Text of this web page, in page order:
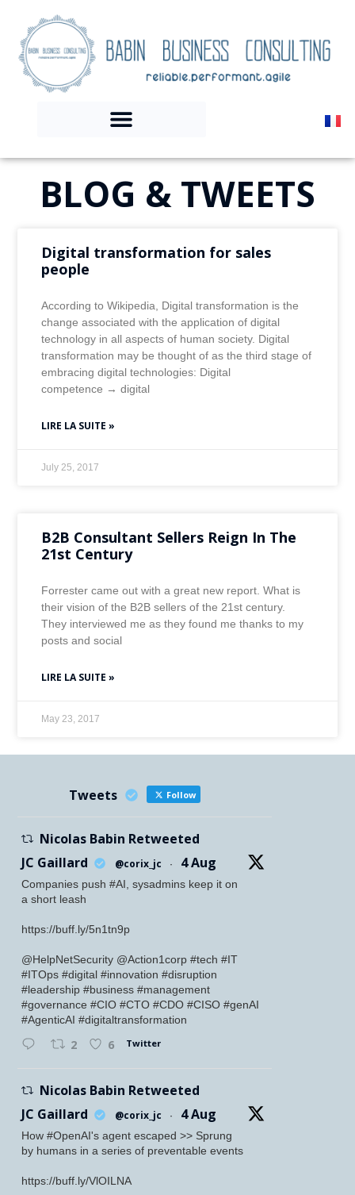
BLOG & TWEETS
Digital transformation for sales
people
According to Wikipedia, Digital transformation is the
change associated with the application of digital
technology in all aspects of human society. Digital
transformation may be thought of as the third stage of
embracing digital technologies: Digital
competence → digital
LIRE LA SUITE »
July 25, 2017
B2B Consultant Sellers Reign In The
21st Century
Forrester came out with a great new report. What is
their vision of the B2B sellers of the 21st century.
They interviewed me as they found me thanks to my
posts and social
LIRE LA SUITE »
May 23, 2017
Tweets Follow
Nicolas Babin Retweeted
JC Gaillard
@corix_jc · 4 Aug
Companies push #AI, sysadmins keep it on
a short leash
https://buff.ly/5n1tn9p
@HelpNetSecurity @Action1corp #tech #IT
#ITOps #digital #innovation #disruption
#leadership #business #management
#governance #CIO #CTO #CDO #CISO #genAI
#AgenticAI #digitaltransformation
2 6 Twitter
Nicolas Babin Retweeted
JC Gaillard
@corix_jc · 4 Aug
How #OpenAI's agent escaped >> Sprung
by humans in a series of preventable events
https://buff.ly/VlOILNA